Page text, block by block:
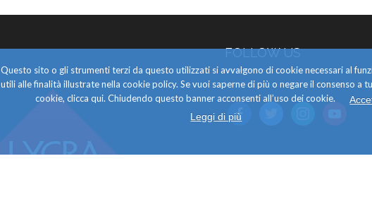
FOLLOW US
facebook
Questo sito o gli strumenti terzi da questo utilizzati si avvalgono di cookie necessari al
utili alle finalità illustrate nella cookie policy. Se vuoi saperne di più o negare il consenso a
cookie, clicca qui. Chiudendo questo banner acconsenti all’uso dei cookie.
Leggi di più